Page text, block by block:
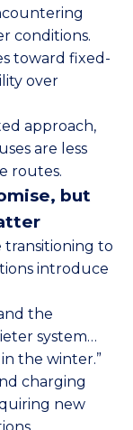
conditions.
toward fixed-
over
approach,
are less
routes.
but
transitioning to
introduce
the
system…
the winter.”
charging
new